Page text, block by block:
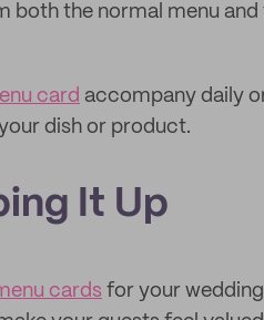
both the normal menu and
card accompany daily
dish or product.
It Up
cards for your